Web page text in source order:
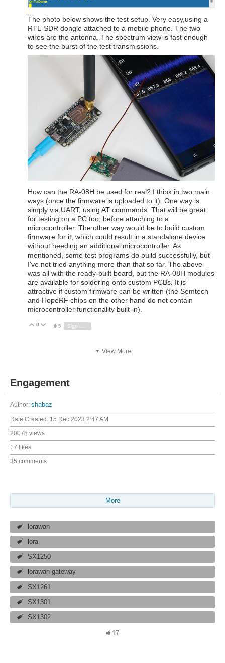
The photo below shows the test setup. Very easy,using a
RTL-SDR dongle attached to a mobile phone. The two
wires are the antenna. The spectrum view is fast enough
to see the burst of the test transmissions.
How can the RA-08H be used for real? I think in two main
ways (once the firmware is uploaded to it). One way is
simply via UART, using AT commands. That will be great
for testing on a PC too, before attaching to a
microcontroller. The other way would be to build custom
firmware for it, which could result in a standalone device
without needing an additional microcontroller. As
mentioned, some test programs do build successfully, but
I've not tried anything more than that so far. The above
was all with the ready-built board, but the RA-08H modules
are available for soldering onto custom PCBs. It is
attractive if custom firmware can be written (the Semtech
and HopeRF chips on the other hand do not contain
microcontroller functionality built-in).
Vote Up
0 Vote Down
5
View More
Engagement
Author: shabaz
Date Created: 15 Dec 2023 2:47 AM
20078 views
17 likes
35 comments
More
lorawan
lora
SX1250
lorawan gateway
SX1261
SX1301
SX1302
17